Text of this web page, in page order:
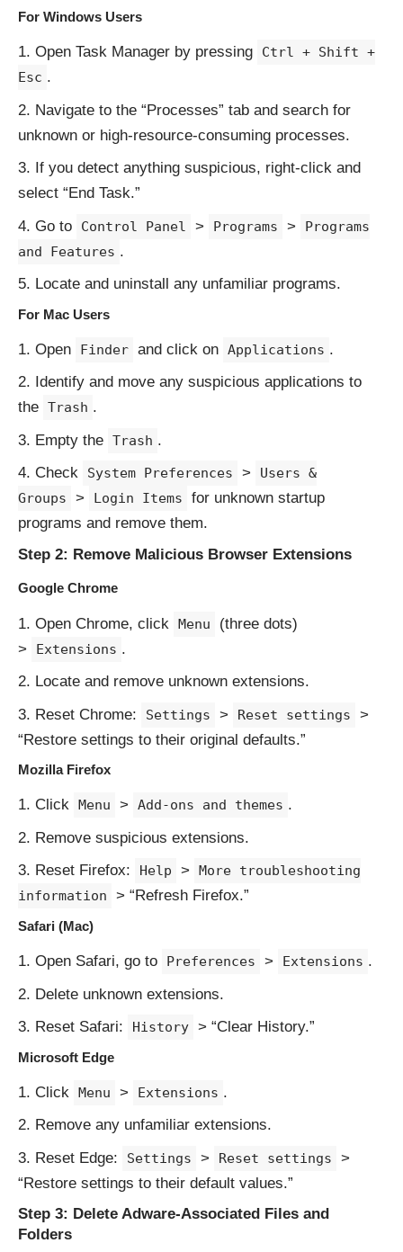
For Windows Users
Open Task Manager by pressing
Ctrl + Shift +
Esc .
Navigate to the “Processes” tab and search for
unknown or high-resource-consuming processes.
If you detect anything suspicious, right-click and
select “End Task.”
Go to
Control Panel > Programs >
Programs
and Features .
Locate and uninstall any unfamiliar programs.
For Mac Users
Open Finder and click on Applications .
Identify and move any suspicious applications to
the Trash .
Empty the Trash .
Check
System Preferences >
Users &
Groups
> Login Items
for unknown startup
programs and remove them.
Step 2: Remove Malicious Browser Extensions
Google Chrome
Open Chrome, click Menu
(three dots)
>
Extensions .
Locate and remove unknown extensions.
Reset Chrome:
Settings > Reset settings
>
“Restore settings to their original defaults.”
Mozilla Firefox
Click Menu > Add-ons and themes .
Remove suspicious extensions.
Reset Firefox:
Help >
More troubleshooting
information
> “Refresh Firefox.”
Safari (Mac)
Open Safari, go to Preferences > Extensions .
Delete unknown extensions.
Reset Safari:
History > “Clear History.”
Microsoft Edge
Click Menu > Extensions .
Remove any unfamiliar extensions.
Reset Edge:
Settings > Reset settings
>
“Restore settings to their default values.”
Step 3: Delete Adware-Associated Files and
Folders